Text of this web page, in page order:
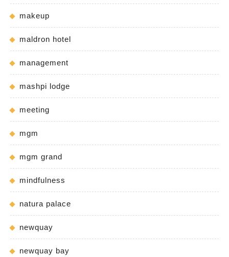
makeup
maldron hotel
management
mashpi lodge
meeting
mgm
mgm grand
mindfulness
natura palace
newquay
newquay bay